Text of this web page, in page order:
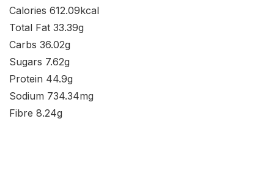
Calories 612.09kcal
Total Fat 33.39g
Carbs 36.02g
Sugars 7.62g
Protein 44.9g
Sodium 734.34mg
Fibre 8.24g